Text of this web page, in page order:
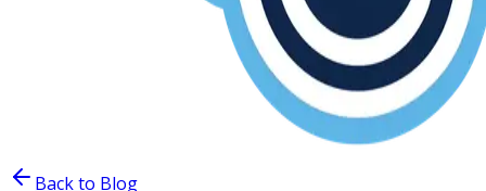
Back to Blog